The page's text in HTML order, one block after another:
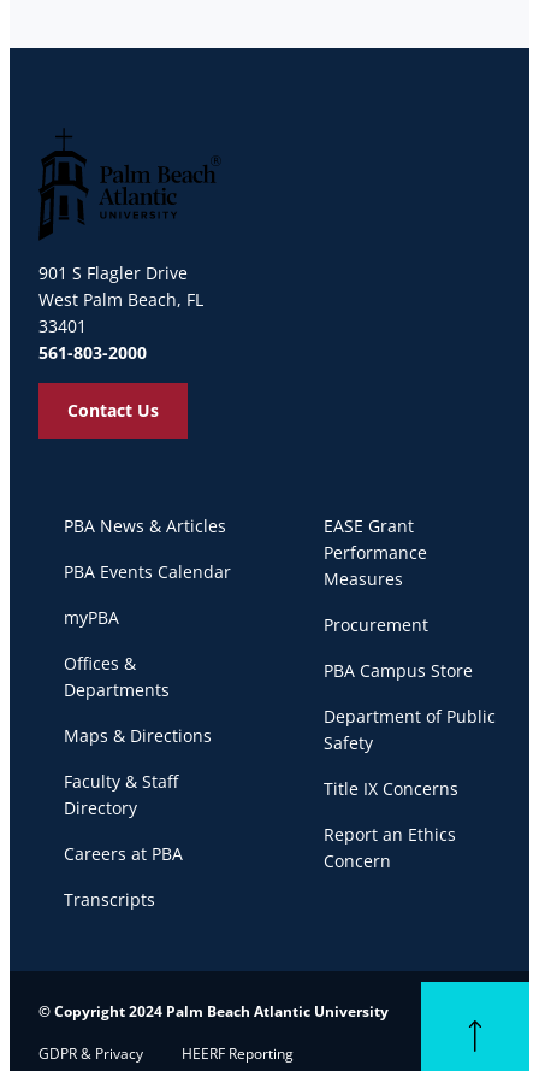
901 S Flagler Drive
West Palm Beach, FL
33401
561-803-2000
Contact Us
PBA News & Articles
PBA Events Calendar
myPBA
Offices &
Departments
Maps & Directions
Faculty & Staff
Directory
Careers at PBA
Transcripts
EASE Grant
Performance
Measures
Procurement
PBA Campus Store
Department of Public
Safety
Title IX Concerns
Report an Ethics
Concern
© Copyright 2024 Palm Beach Atlantic University
GDPR & Privacy HEERF Reporting
Back to top